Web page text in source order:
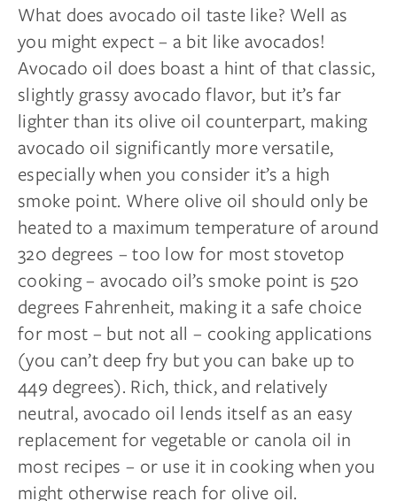
What does avocado oil taste like? Well as
you might expect – a bit like avocados!
Avocado oil does boast a hint of that classic,
slightly grassy avocado flavor, but it’s far
lighter than its olive oil counterpart, making
avocado oil significantly more versatile,
especially when you consider it’s a high
smoke point. Where olive oil should only be
heated to a maximum temperature of around
320 degrees – too low for most stovetop
cooking – avocado oil’s smoke point is 520
degrees Fahrenheit, making it a safe choice
for most – but not all – cooking applications
(you can’t deep fry but you can bake up to
449 degrees). Rich, thick, and relatively
neutral, avocado oil lends itself as an easy
replacement for vegetable or canola oil in
most recipes – or use it in cooking when you
might otherwise reach for olive oil.